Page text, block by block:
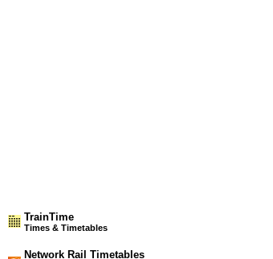
TrainTime
Times & Timetables
Network Rail Timetables